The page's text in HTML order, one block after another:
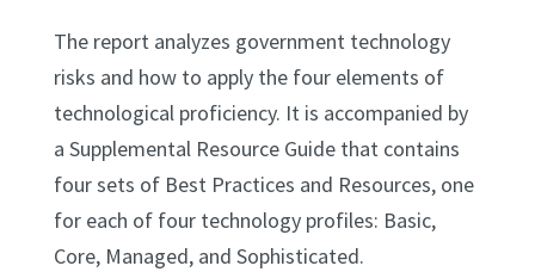
The report analyzes government technology
risks and how to apply the four elements of
technological proficiency. It is accompanied by
a Supplemental Resource Guide that contains
four sets of Best Practices and Resources, one
for each of four technology profiles: Basic,
Core, Managed, and Sophisticated.